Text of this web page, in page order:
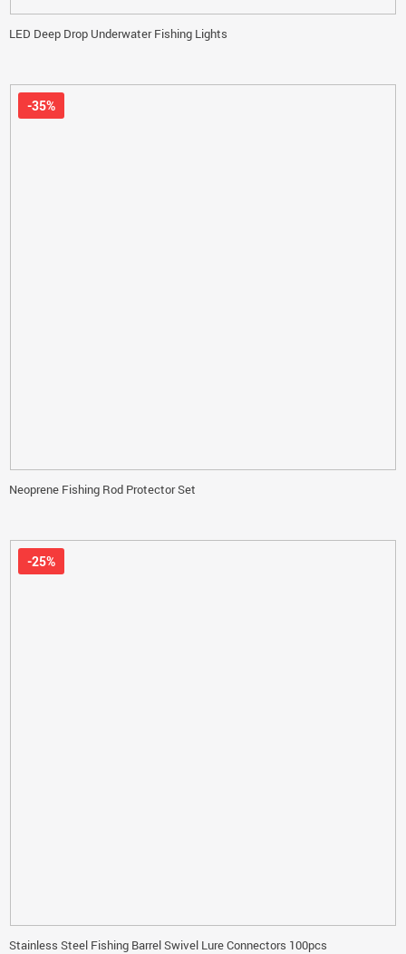
LED Deep Drop Underwater Fishing Lights
Neoprene Fishing Rod Protector Set
-35%
Stainless Steel Fishing Barrel Swivel Lure Connectors 100pcs
-25%